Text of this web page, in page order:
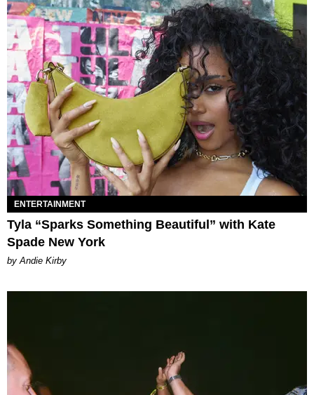
ENTERTAINMENT
Tyla “Sparks Something Beautiful” with Kate
Spade New York
by Andie Kirby